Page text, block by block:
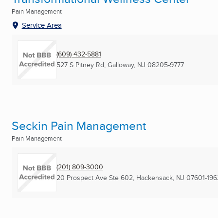
Pain Management
Service Area
(609) 432-5881
527 S Pitney Rd, Galloway, NJ 08205-9777
Seckin Pain Management
Pain Management
(201) 809-3000
20 Prospect Ave Ste 602, Hackensack, NJ 07601-